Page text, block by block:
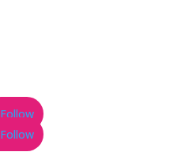
Follow
Follow